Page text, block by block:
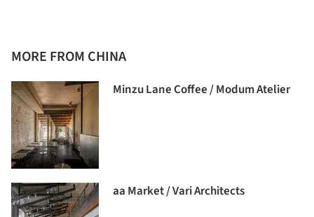
MORE FROM CHINA
Minzu Lane Coffee / Modum Atelier
aa Market / Vari Architects